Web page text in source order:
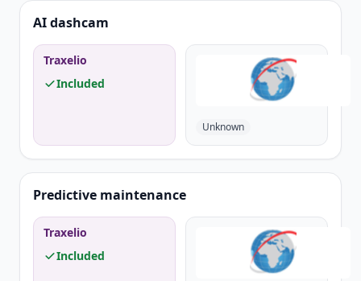
AI dashcam
Traxelio
Included
Unknown
Predictive maintenance
Traxelio
Included